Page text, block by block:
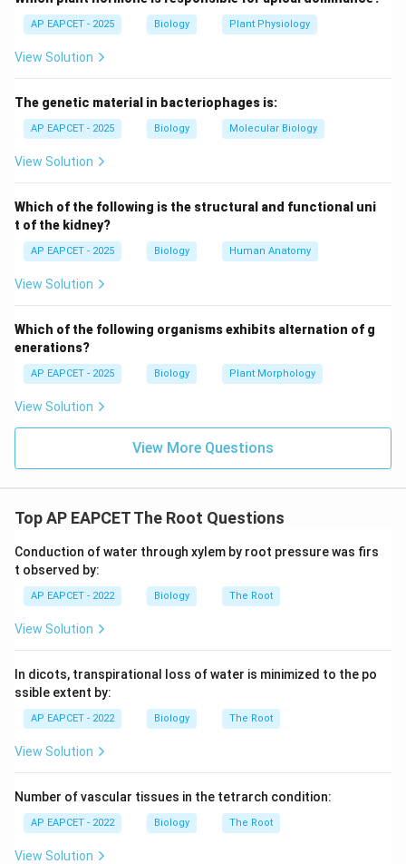
Step 2: Identify available water.
- Only capillary water is easily accessible to plant
processes.
Step 3: Conclusion.
capillary water.
Download Solution in PDF
AP EAPCET - 2025 Biology Plant Physiology
View Solution
The genetic material in bacteriophages is:
AP EAPCET - 2025 Biology Molecular Biology
View Solution
Which of the following is the structural and functional uni
t of the kidney?
AP EAPCET - 2025 Biology Human Anatomy
View Solution
Which of the following organisms exhibits alternation of g
enerations?
AP EAPCET - 2025 Biology Plant Morphology
View Solution
View More Questions
Top AP EAPCET The Root Questions
Conduction of water through xylem by root pressure was firs
t observed by:
AP EAPCET - 2022 Biology The Root
View Solution
In dicots, transpirational loss of water is minimized to the po
ssible extent by:
AP EAPCET - 2022 Biology The Root
View Solution
Number of vascular tissues in the tetrarch condition:
AP EAPCET - 2022 Biology The Root
View Solution